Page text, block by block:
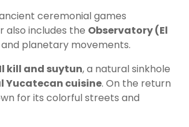
ceremonial games
also includes the Observatory (El
planetary movements.
kill and suytun, a natural sinkhole
cuisine. On the return
for its colorful streets and